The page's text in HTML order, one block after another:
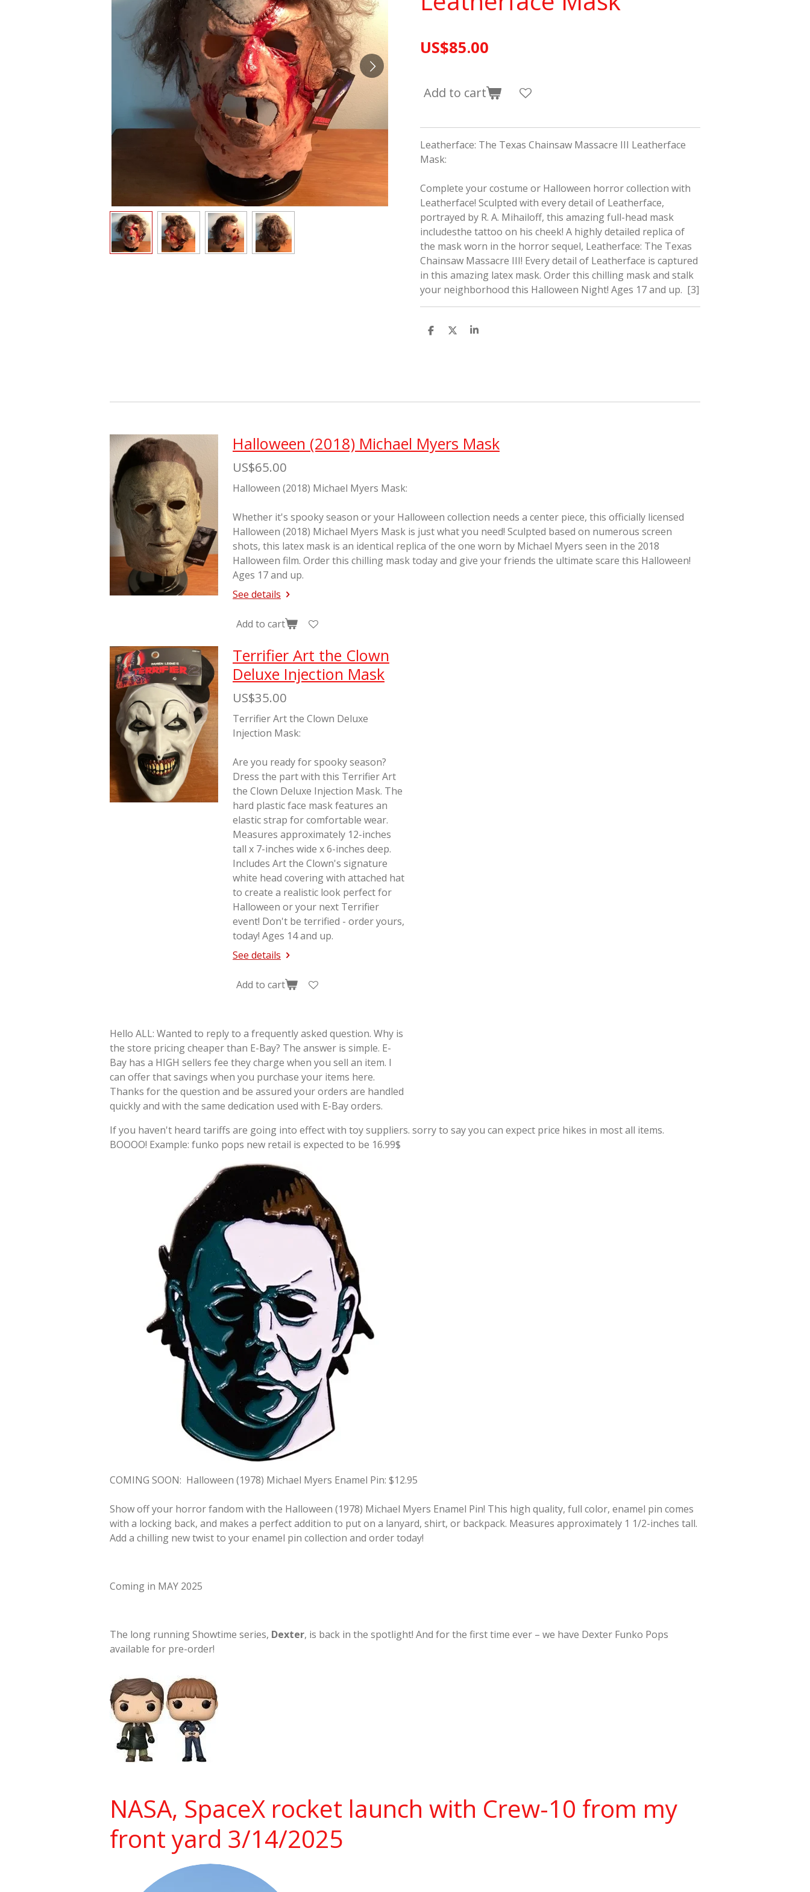
US$85.00
Add to cart
Leatherface: The Texas Chainsaw Massacre III Leatherface
Mask:
Complete your costume or Halloween horror collection with
Leatherface! Sculpted with every detail of Leatherface,
portrayed by R. A. Mihailoff, this amazing full-head mask
includesthe tattoo on his cheek! A highly detailed replica of
the mask worn in the horror sequel, Leatherface: The Texas
Chainsaw Massacre III! Every detail of Leatherface is captured
in this amazing latex mask. Order this chilling mask and stalk
your neighborhood this Halloween Night! Ages 17 and up. [3]
S
S
S
Halloween (2018) Michael Myers Mask
US$65.00
Halloween (2018) Michael Myers Mask:
Whether it's spooky season or your Halloween collection needs a center piece, this officially licensed
Halloween (2018) Michael Myers Mask is just what you need! Sculpted based on numerous screen
shots, this latex mask is an identical replica of the one worn by Michael Myers seen in the 2018
Halloween film. Order this chilling mask today and give your friends the ultimate scare this Halloween!
Ages 17 and up.
See details
Add to cart
Terrifier Art the Clown
Deluxe Injection Mask
US$35.00
Terrifier Art the Clown Deluxe
Injection Mask:
Are you ready for spooky season?
Dress the part with this Terrifier Art
the Clown Deluxe Injection Mask. The
hard plastic face mask features an
elastic strap for comfortable wear.
Measures approximately 12-inches
tall x 7-inches wide x 6-inches deep.
Includes Art the Clown's signature
white head covering with attached hat
to create a realistic look perfect for
Halloween or your next Terrifier
event! Don't be terrified - order yours,
today! Ages 14 and up.
See details
Add to cart
Hello ALL: Wanted to reply to a frequently asked question. Why is
the store pricing cheaper than E-Bay? The answer is simple. E-
Bay has a HIGH sellers fee they charge when you sell an item. I
can offer that savings when you purchase your items here.
Thanks for the question and be assured your orders are handled
quickly and with the same dedication used with E-Bay orders.
If you haven't heard tariffs are going into effect with toy suppliers. sorry to say you can expect price hikes in most all items.
BOOOO! Example: funko pops new retail is expected to be 16.99$
COMING SOON: Halloween (1978) Michael Myers Enamel Pin: $12.95
Show off your horror fandom with the Halloween (1978) Michael Myers Enamel Pin! This high quality, full color, enamel pin comes
with a locking back, and makes a perfect addition to put on a lanyard, shirt, or backpack. Measures approximately 1 1/2-inches tall.
Add a chilling new twist to your enamel pin collection and order today!
Coming in MAY 2025
The long running Showtime series, Dexter, is back in the spotlight! And for the first time ever – we have Dexter Funko Pops
available for pre-order!
NASA, SpaceX rocket launch with Crew-10 from my
front yard 3/14/2025